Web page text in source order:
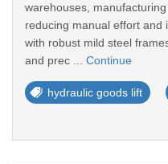
warehouses,
reducing manual effort and
with robust mild steel
and prec ... Continue
hydraulic goods lift